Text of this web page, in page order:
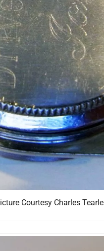
Courtesy Charles Tearle